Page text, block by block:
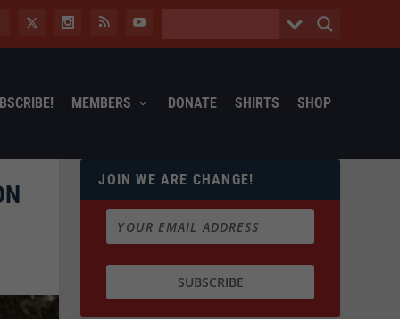
MEMBERS DONATE SHIRTS SHOP
JOIN WE ARE CHANGE!